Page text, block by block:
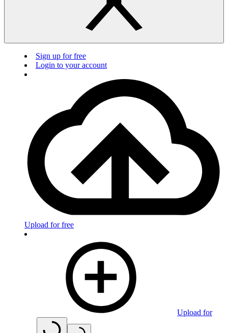
Sign up for free
Login to your account
Upload for free
Upload for